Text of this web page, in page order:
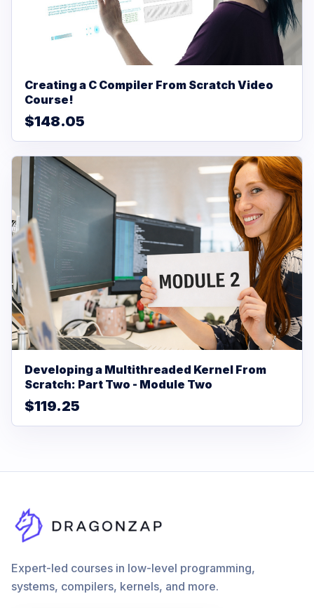
Creating a C Compiler From Scratch Video
Course!
$148.05
Developing a Multithreaded Kernel From
Scratch: Part Two - Module Two
$119.25
Expert-led courses in low-level programming,
systems, compilers, kernels, and more.